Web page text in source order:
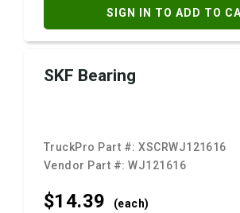
SIGN IN TO ADD TO
SKF Bearing
TruckPro Part #:XSCRWJ121616
Vendor Part #:WJ121616
$14.39 (each)